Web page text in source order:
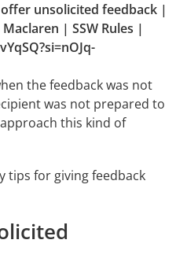
unsolicited feedback |
| SSW Rules |
the feedback was not
was not prepared to
this kind of
tips for giving feedback